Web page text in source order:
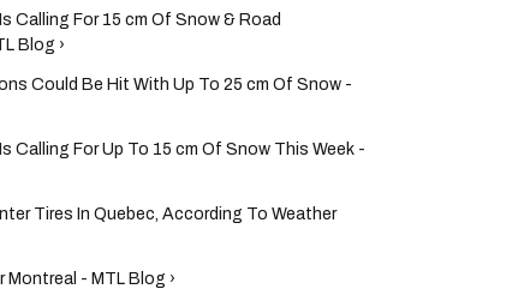
Calling For 15 cm Of Snow & Road
Blog ›
Could Be Hit With Up To 25 cm Of Snow -
Calling For Up To 15 cm Of Snow This Week -
Tires In Quebec, According To Weather
Montreal - MTL Blog ›